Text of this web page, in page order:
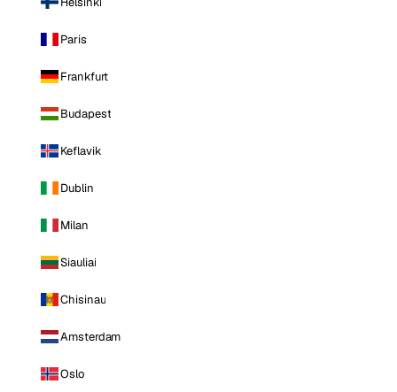
Paris
Frankfurt
Budapest
Keflavik
Dublin
Milan
Siauliai
Chisinau
Amsterdam
Oslo